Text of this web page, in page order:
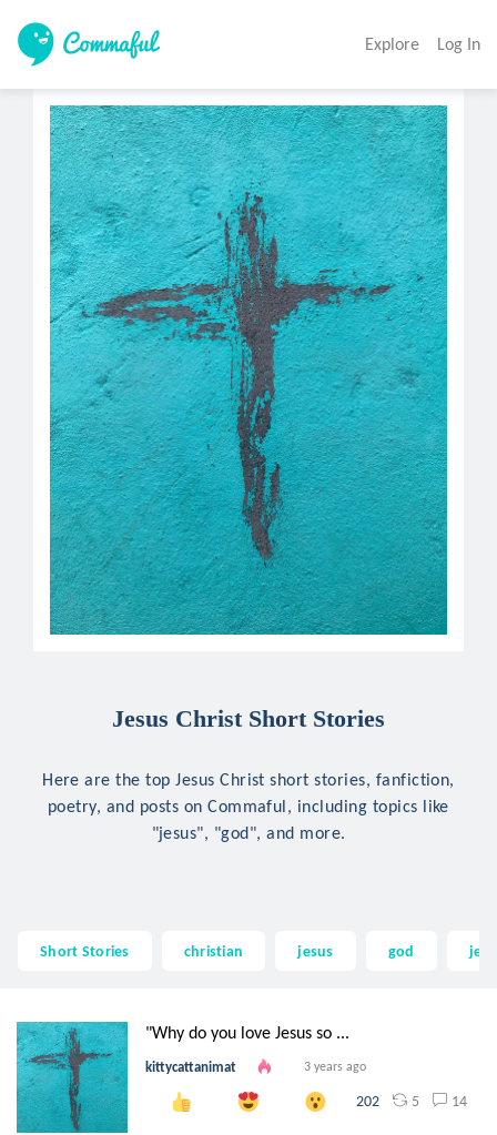
Explore Log In
Jesus Christ Short Stories
Here are the top Jesus Christ short stories, fanfiction,
poetry, and posts on Commaful, including topics like
"jesus", "god", and more.
Short Stories christian jesus god
"Why do you love Jesus so ...
kittycattanimat 3 years ago
202 5 14